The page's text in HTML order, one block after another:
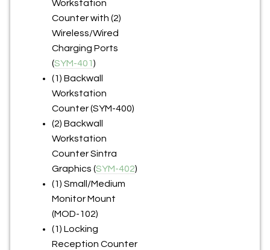
Workstation
Counter with (2)
Wireless/Wired
Charging Ports
(SYM-401)
(1) Backwall
Workstation
Counter (SYM-400)
(2) Backwall
Workstation
Counter Sintra
Graphics (SYM-402)
(1) Small/Medium
Monitor Mount
(MOD-102)
(1) Locking
Reception Counter